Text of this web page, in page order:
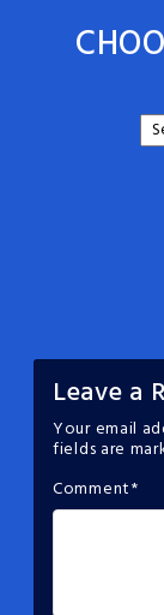
Leave a
Your email
fields are
Comment*